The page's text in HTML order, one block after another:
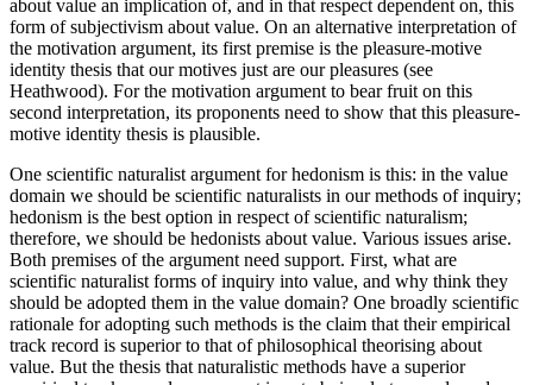
about value an implication of, and in that respect dependent on, this
form of subjectivism about value. On an alternative interpretation of
the motivation argument, its first premise is the pleasure-motive
identity thesis that our motives just are our pleasures (see
Heathwood). For the motivation argument to bear fruit on this
second interpretation, its proponents need to show that this pleasure-
motive identity thesis is plausible.
One scientific naturalist argument for hedonism is this: in the value
domain we should be scientific naturalists in our methods of inquiry;
hedonism is the best option in respect of scientific naturalism;
therefore, we should be hedonists about value. Various issues arise.
Both premises of the argument need support. First, what are
scientific naturalist forms of inquiry into value, and why think they
should be adopted them in the value domain? One broadly scientific
rationale for adopting such methods is the claim that their empirical
track record is superior to that of philosophical theorising about
value. But the thesis that naturalistic methods have a superior